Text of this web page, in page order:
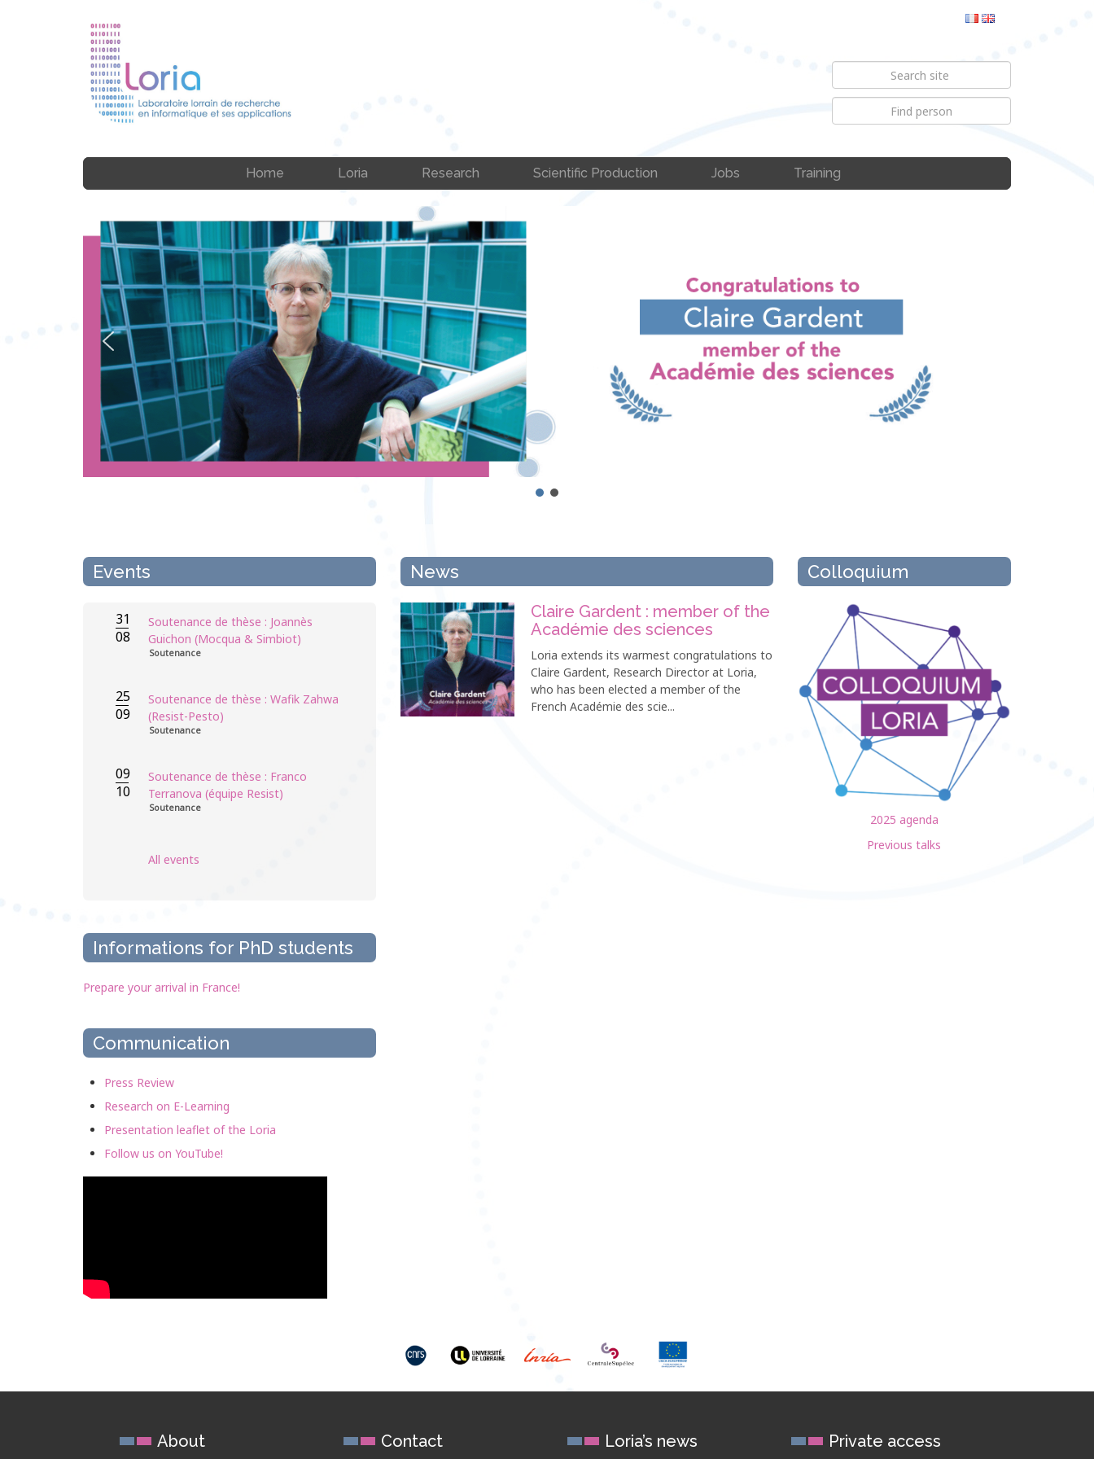
Home Loria Research Scientific Production Jobs Training
Events
31
08
Soutenance de thèse : Joannès
Guichon (Mocqua & Simbiot)
Soutenance
25
09
Soutenance de thèse : Wafik Zahwa
(Resist-Pesto)
Soutenance
09
10
Soutenance de thèse : Franco
Terranova (équipe Resist)
Soutenance
All events
Informations for PhD students
Prepare your arrival in France!
Communication
Press Review
Research on E-Learning
Presentation leaflet of the Loria
Follow us on YouTube!
News
Claire Gardent : member of the
Académie des sciences
Loria extends its warmest congratulations to
Claire Gardent, Research Director at Loria,
who has been elected a member of the
French Académie des scie...
Colloquium
2025 agenda
Previous talks
About Contact Loria’s news Private access